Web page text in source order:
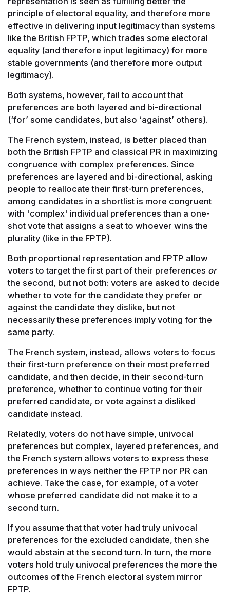
principle of electoral equality, and therefore more
effective in delivering input legitimacy than systems
like the British FPTP, which trades some electoral
equality (and therefore input legitimacy) for more
stable governments (and therefore more output
legitimacy).
Both systems, however, fail to account that
preferences are both layered and bi-directional
(‘for’ some candidates, but also ‘against’ others).
The French system, instead, is better placed than
both the British FPTP and classical PR in maximizing
congruence with complex preferences. Since
preferences are layered and bi-directional, asking
people to reallocate their first-turn preferences,
among candidates in a shortlist is more congruent
with 'complex' individual preferences than a one-
shot vote that assigns a seat to whoever wins the
plurality (like in the FPTP).
Both proportional representation and FPTP allow
voters to target the first part of their preferences or
the second, but not both: voters are asked to decide
whether to vote for the candidate they prefer or
against the candidate they dislike, but not
necessarily these preferences imply voting for the
same party.
The French system, instead, allows voters to focus
their first-turn preference on their most preferred
candidate, and then decide, in their second-turn
preference, whether to continue voting for their
preferred candidate, or vote against a disliked
candidate instead.
Relatedly, voters do not have simple, univocal
preferences but complex, layered preferences, and
the French system allows voters to express these
preferences in ways neither the FPTP nor PR can
achieve. Take the case, for example, of a voter
whose preferred candidate did not make it to a
second turn.
If you assume that that voter had truly univocal
preferences for the excluded candidate, then she
would abstain at the second turn. In turn, the more
voters hold truly univocal preferences the more the
outcomes of the French electoral system mirror
FPTP.